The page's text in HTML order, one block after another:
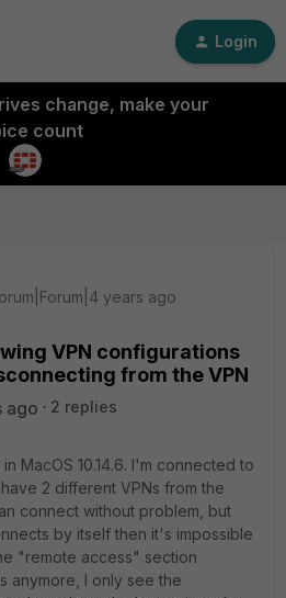
Login
change, make your
count
years ago
VPN configurations
from the VPN
ago
2 replies
MacOS 10.14.6. I'm connected to
2 different VPNs from the
connect without problem, but
by itself then it's impossible
"remote access" section
anymore, I only see the